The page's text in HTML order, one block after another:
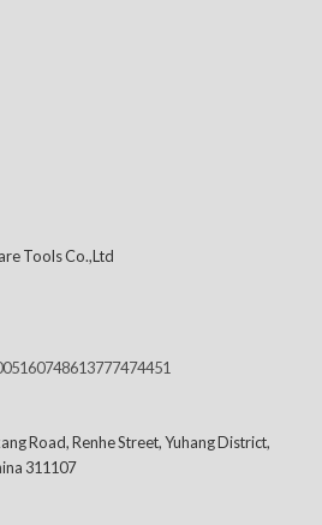
Tools Co.,Ltd
8613777474451
Road, Renhe Street, Yuhang District,
311107